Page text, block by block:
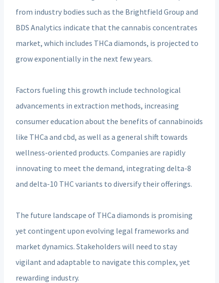
from industry bodies such as the Brightfield Group and
BDS Analytics indicate that the cannabis concentrates
market, which includes THCa diamonds, is projected to
grow exponentially in the next few years.
Factors fueling this growth include technological
advancements in extraction methods, increasing
consumer education about the benefits of cannabinoids
like THCa and cbd, as well as a general shift towards
wellness-oriented products. Companies are rapidly
innovating to meet the demand, integrating delta-8
and delta-10 THC variants to diversify their offerings.
The future landscape of THCa diamonds is promising
yet contingent upon evolving legal frameworks and
market dynamics. Stakeholders will need to stay
vigilant and adaptable to navigate this complex, yet
rewarding industry.